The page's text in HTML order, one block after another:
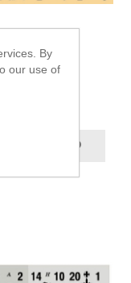
By
our use of